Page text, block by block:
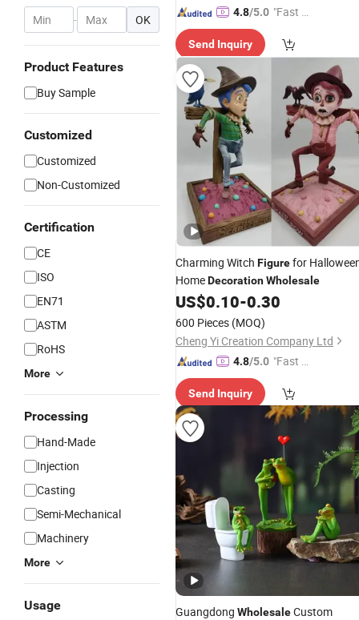
- OK
Product Features
Buy Sample
Customized
Customized
Non-Customized
Certification
CE
ISO
EN71
ASTM
RoHS
More
Processing
Hand-Made
Injection
Casting
Semi-Mechanical
Machinery
More
Usage
4.8/5.0 "Fast Di
Send Inquiry
Charming Witch Figurefor
HomeDecorationWholesale
US$0.10-0.30
600 Pieces (MOQ)
Cheng Yi Creation Company Ltd
4.8/5.0 "Fast Di
Send Inquiry
Guangdong WholesaleCustom